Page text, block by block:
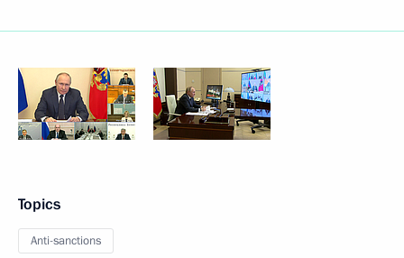
Topics
Anti-sanctions